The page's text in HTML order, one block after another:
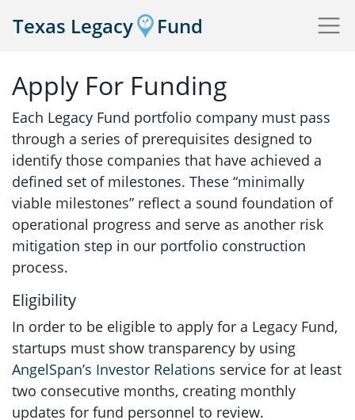
Texas Legacy Fund
Apply For Funding
Each Legacy Fund portfolio company must pass
through a series of prerequisites designed to
identify those companies that have achieved a
defined set of milestones. These “minimally
viable milestones” reflect a sound foundation of
operational progress and serve as another risk
mitigation step in our portfolio construction
process.
Eligibility
In order to be eligible to apply for a Legacy Fund,
startups must show transparency by using
AngelSpan’s Investor Relations service for at least
two consecutive months, creating monthly
updates for fund personnel to review.